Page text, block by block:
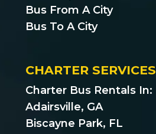
Bus From A City
Bus To A City
CHARTER SERVICES
Charter Bus Rentals In:
Adairsville, GA
Biscayne Park, FL